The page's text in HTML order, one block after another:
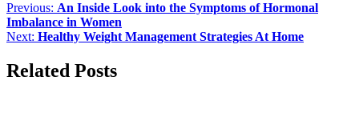
Previous: An Inside Look into the Symptoms of Hormonal
Imbalance in Women
Next: Healthy Weight Management Strategies At Home
Related Posts